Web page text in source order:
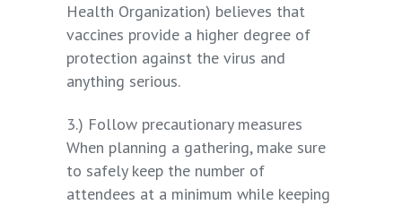
Health Organization) believes that
vaccines provide a higher degree of
protection against the virus and
anything serious.
3.) Follow precautionary measures
When planning a gathering, make sure
to safely keep the number of
attendees at a minimum while keeping